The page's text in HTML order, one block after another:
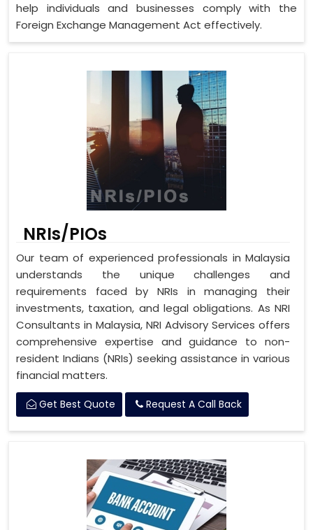
help individuals and businesses comply with the
Foreign Exchange Management Act effectively.
NRIs/PIOs
Our team of experienced professionals in Malaysia
understands the unique challenges and
requirements faced by NRIs in managing their
investments, taxation, and legal obligations. As NRI
Consultants in Malaysia, NRI Advisory Services offers
comprehensive expertise and guidance to non-
resident Indians (NRIs) seeking assistance in various
financial matters.
Get Best Quote Request A Call Back